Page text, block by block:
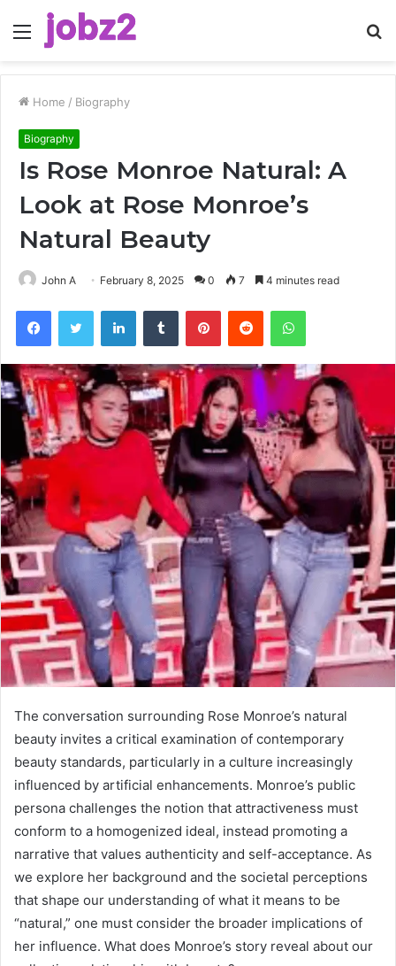
Menu
Home / Biography
Biography
Is Rose Monroe Natural: A
Look at Rose Monroe’s
Natural Beauty
John A February 8, 2025 0 7 4 minutes read
FacebookTwitter LinkedInTumblr PinterestReddit WhatsApp
The conversation surrounding Rose Monroe’s natural
beauty invites a critical examination of contemporary
beauty standards, particularly in a culture increasingly
influenced by artificial enhancements. Monroe’s public
persona challenges the notion that attractiveness must
conform to a homogenized ideal, instead promoting a
narrative that values authenticity and self-acceptance. As
we explore her background and the societal perceptions
that shape our understanding of what it means to be
“natural,” one must consider the broader implications of
her influence. What does Monroe’s story reveal about our